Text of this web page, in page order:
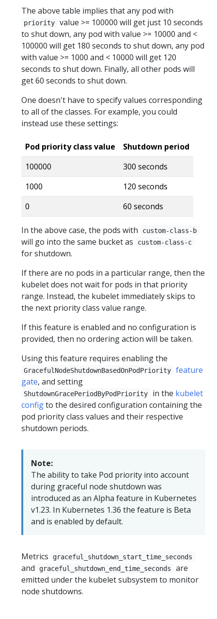
The above table implies that any pod with
priority
value >= 100000 will get just 10 seconds
to shut down, any pod with value >= 10000 and <
100000 will get 180 seconds to shut down, any pod
with value >= 1000 and < 10000 will get 120
seconds to shut down. Finally, all other pods will
get 60 seconds to shut down.
One doesn't have to specify values corresponding
to all of the classes. For example, you could
instead use these settings:
Pod priority class value
Shutdown period
100000
300 seconds
1000
120 seconds
0
60 seconds
In the above case, the pods with custom-class-b
will go into the same bucket as custom-class-c
for shutdown.
If there are no pods in a particular range, then the
kubelet does not wait for pods in that priority
range. Instead, the kubelet immediately skips to
the next priority class value range.
If this feature is enabled and no configuration is
provided, then no ordering action will be taken.
Using this feature requires enabling the
GracefulNodeShutdownBasedOnPodPriority
feature
gate, and setting
ShutdownGracePeriodByPodPriority in the kubelet
configto the desired configuration containing the
pod priority class values and their respective
shutdown periods.
Note:
The ability to take Pod priority into account
during graceful node shutdown was
introduced as an Alpha feature in Kubernetes
v1.23. In Kubernetes 1.36 the feature is Beta
and is enabled by default.
Metrics graceful_shutdown_start_time_seconds
and graceful_shutdown_end_time_seconds
are
emitted under the kubelet subsystem to monitor
node shutdowns.